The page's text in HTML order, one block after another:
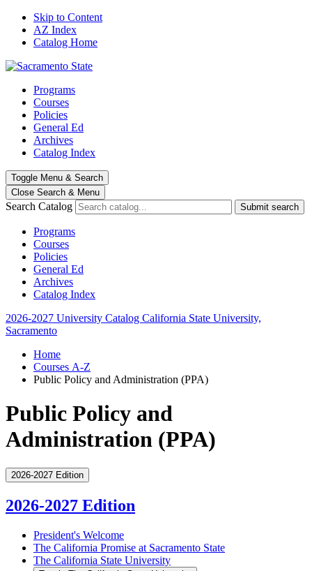
Skip to Content
AZ Index
Catalog Home
Programs
Courses
Policies
General Ed
Archives
Catalog Index
Toggle Menu & Search
Close Search & Menu
Search Catalog Submit search
Programs
Courses
Policies
General Ed
Archives
Catalog Index
2026-2027 University Catalog California State University,
Sacramento
Home
Courses A-Z
Public Policy and Administration (PPA)
Public Policy and
Administration (PPA)
2026-2027 Edition
2026-2027 Edition
President's Welcome
The California Promise at Sacramento State
The California State University